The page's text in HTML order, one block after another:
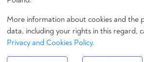
8 min
Populism and Democracy
Charles Turner
More information about cookies and the
data, including your rights in this regard,
Privacy and Cookies Policy.